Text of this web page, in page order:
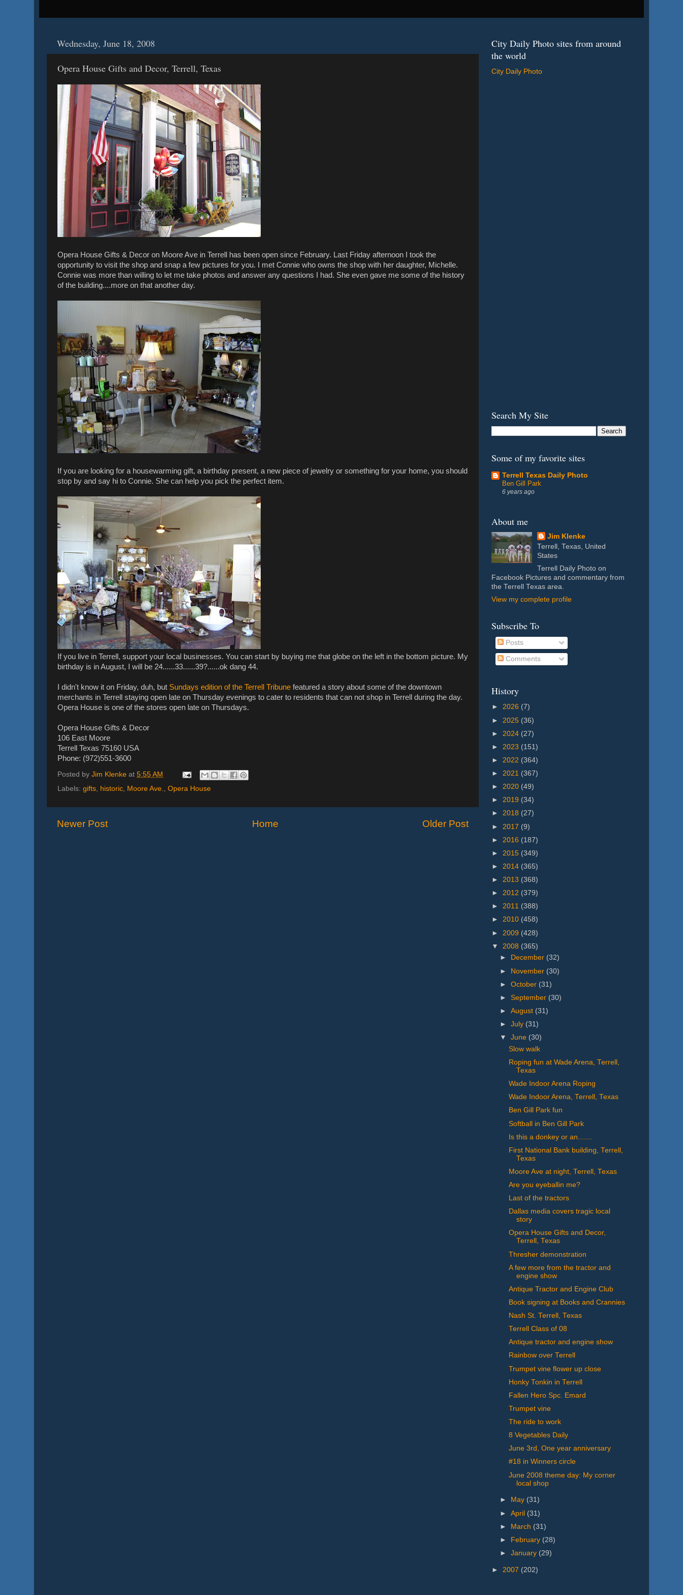
Wednesday, June 18, 2008
Opera House Gifts and Decor, Terrell, Texas
Opera House Gifts & Decor on Moore Ave in Terrell has been open since February. Last Friday afternoon I took the
opportunity to visit the shop and snap a few pictures for you. I met Connie who owns the shop with her daughter, Michelle.
Connie was more than willing to let me take photos and answer any questions I had. She even gave me some of the history
of the building....more on that another day.
If you are looking for a housewarming gift, a birthday present, a new piece of jewelry or something for your home, you should
stop by and say hi to Connie. She can help you pick the perfect item.
If you live in Terrell, support your local businesses. You can start by buying me that globe on the left in the bottom picture. My
birthday is in August, I will be 24......33......39?......ok dang 44.
I didn't know it on Friday, duh, but Sundays edition of the Terrell Tribune featured a story about some of the downtown
merchants in Terrell staying open late on Thursday evenings to cater to residents that can not shop in Terrell during the day.
Opera House is one of the stores open late on Thursdays.
Opera House Gifts & Decor
106 East Moore
Terrell Texas 75160 USA
Phone: (972)551-3600
Posted by Jim Klenke at 5:55 AM
Labels: gifts, historic, Moore Ave., Opera House
Newer Post Older Post
Home
City Daily Photo sites from around
the world
City Daily Photo
Search My Site
Some of my favorite sites
Terrell Texas Daily Photo
Ben Gill Park
6 years ago
About me
Jim Klenke
Terrell, Texas, United
States
Terrell Daily Photo on
Facebook Pictures and commentary from
the Terrell Texas area.
View my complete profile
Subscribe To
Posts
Comments
History
► 2026 (7)
► 2025 (36)
► 2024 (27)
► 2023 (151)
► 2022 (364)
► 2021 (367)
► 2020 (49)
► 2019 (34)
► 2018 (27)
► 2017 (9)
► 2016 (187)
► 2015 (349)
► 2014 (365)
► 2013 (368)
► 2012 (379)
► 2011 (388)
► 2010 (458)
► 2009 (428)
▼ 2008 (365)
►
December (32)
► November (30)
►October (31)
►September (30)
►August (31)
►July (31)
▼June (30)
Slow walk
Roping fun at Wade Arena, Terrell,
Texas
Wade Indoor Arena Roping
Wade Indoor Arena, Terrell, Texas
Ben Gill Park fun
Softball in Ben Gill Park
Is this a donkey or an.......
First National Bank building, Terrell,
Texas
Moore Ave at night, Terrell, Texas
Are you eyeballin me?
Last of the tractors
Dallas media covers tragic local
story
Opera House Gifts and Decor,
Terrell, Texas
Thresher demonstration
A few more from the tractor and
engine show
Antique Tractor and Engine Club
Book signing at Books and Crannies
Nash St. Terrell, Texas
Terrell Class of 08
Antique tractor and engine show
Rainbow over Terrell
Trumpet vine flower up close
Honky Tonkin in Terrell
Fallen Hero Spc. Emard
Trumpet vine
The ride to work
8 Vegetables Daily
June 3rd, One year anniversary
#18 in Winners circle
June 2008 theme day: My corner
local shop
► May (31)
►April (31)
► March (31)
►
February (28)
►January (29)
► 2007 (202)